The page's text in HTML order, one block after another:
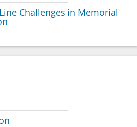
Challenges in Memorial